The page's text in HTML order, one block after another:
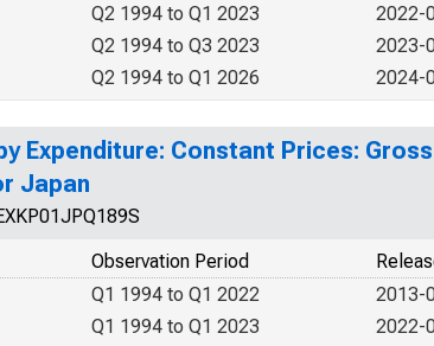
2022-
Q2 1994 to Q1 2023
2023-
Q2 1994 to Q3 2023
2024-
Q2 1994 to Q1 2026
Expenditure: Constant Prices: Gross
Japan
Observation Period
2013-
Q1 1994 to Q1 2022
2022-
Q1 1994 to Q1 2023